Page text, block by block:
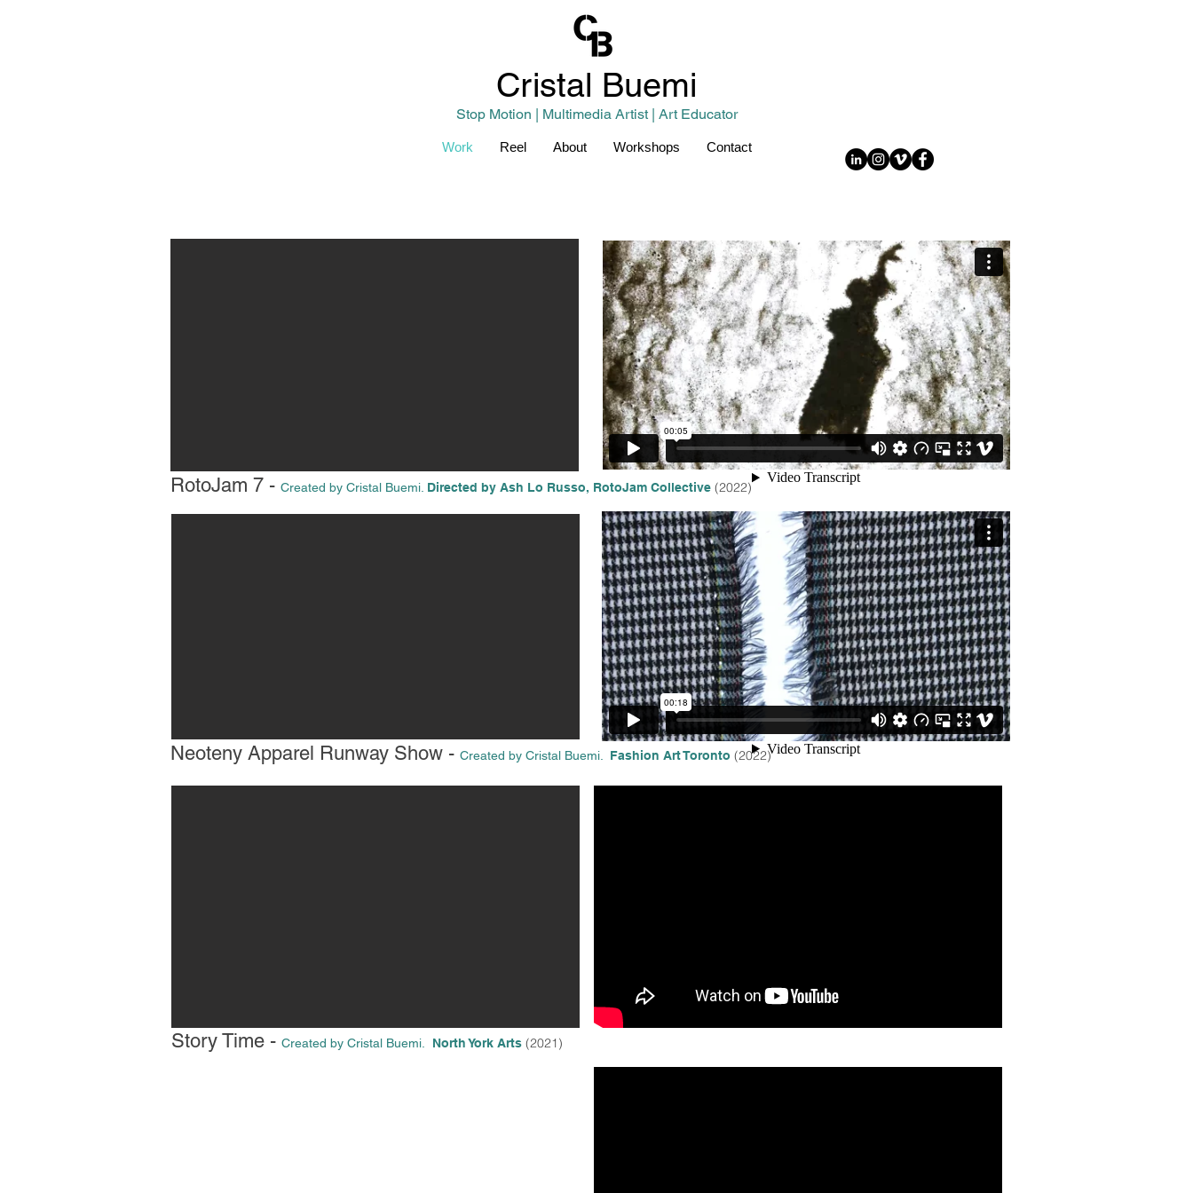
Cristal Buemi
Stop Motion | Multimedia Artist | Art Educator
Work Reel About Workshops Contact
Neoteny Apparel Runway Show - Created by Cristal Buemi. Fashion Art Toronto (2022)
RotoJam 7 - Created by Cristal Buemi. Directed by Ash Lo Russo, RotoJam Collective (2022)
Story Time - Created by Cristal Buemi. North York Arts (2021)